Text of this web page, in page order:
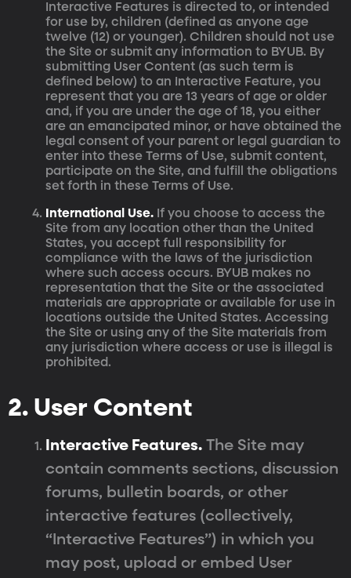
Interactive Features is directed to, or intended
for use by, children (defined as anyone age
twelve (12) or younger). Children should not use
the Site or submit any information to BYUB. By
submitting User Content (as such term is
defined below) to an Interactive Feature, you
represent that you are 13 years of age or older
and, if you are under the age of 18, you either
are an emancipated minor, or have obtained the
legal consent of your parent or legal guardian to
enter into these Terms of Use, submit content,
participate on the Site, and fulfill the obligations
set forth in these Terms of Use.
International Use. If you choose to access the
Site from any location other than the United
States, you accept full responsibility for
compliance with the laws of the jurisdiction
where such access occurs. BYUB makes no
representation that the Site or the associated
materials are appropriate or available for use in
locations outside the United States. Accessing
the Site or using any of the Site materials from
any jurisdiction where access or use is illegal is
prohibited.
2. User Content
Interactive Features. The Site may
contain comments sections, discussion
forums, bulletin boards, or other
interactive features (collectively,
“Interactive Features”) in which you
may post, upload or embed User